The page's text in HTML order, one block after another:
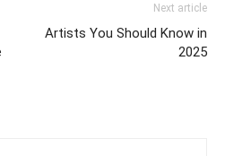
Next article
Artists You Should Know in
2025